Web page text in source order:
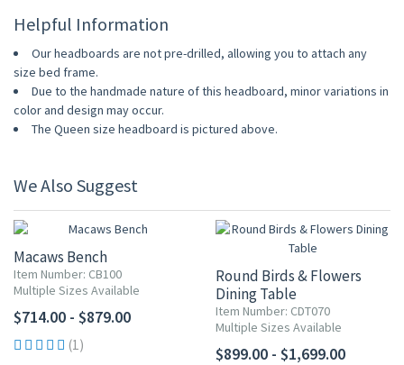
Helpful Information
Our headboards are not pre-drilled, allowing you to attach any
size bed frame.
Due to the handmade nature of this headboard, minor variations in
color and design may occur.
The Queen size headboard is pictured above.
We Also Suggest
Macaws Bench
Item Number: CB100
Multiple Sizes Available
$714.00 - $879.00
(1)
Round Birds & Flowers
Dining Table
Item Number: CDT070
Multiple Sizes Available
$899.00 - $1,699.00